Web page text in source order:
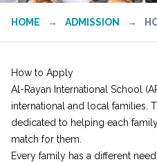
HOME → ADMISSION →
How to Apply
Al-Rayan International School
international and local families.
dedicated to helping each
match for them.
Every family has a different